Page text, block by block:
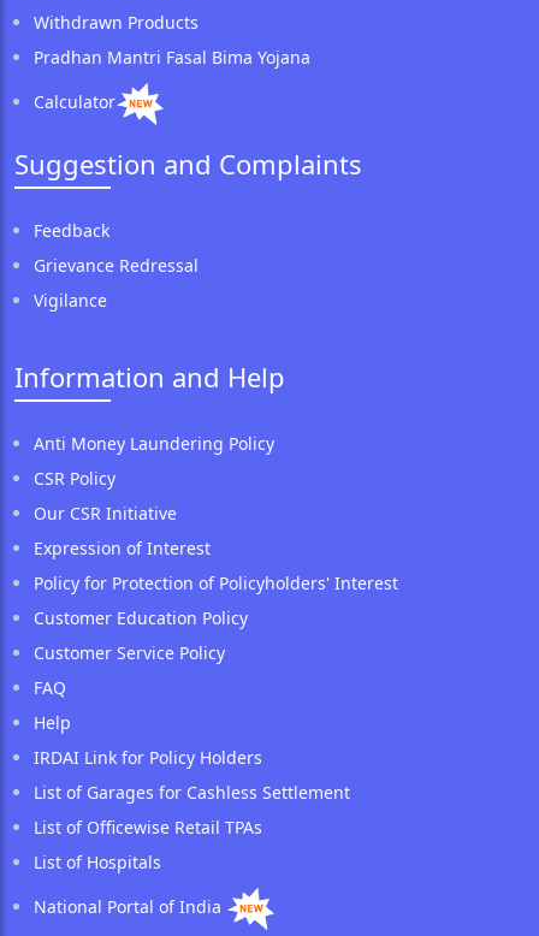
Withdrawn Products
Pradhan Mantri Fasal Bima Yojana
Calculator
Suggestion and Complaints
Feedback
Grievance Redressal
Vigilance
Information and Help
Anti Money Laundering Policy
CSR Policy
Our CSR Initiative
Expression of Interest
Policy for Protection of Policyholders' Interest
Customer Education Policy
Customer Service Policy
FAQ
Help
IRDAI Link for Policy Holders
List of Garages for Cashless Settlement
List of Officewise Retail TPAs
List of Hospitals
National Portal of India